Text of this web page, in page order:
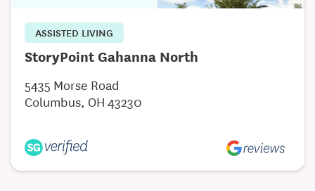
ASSISTED LIVING
StoryPoint Gahanna North
5435 Morse Road
Columbus, OH 43230